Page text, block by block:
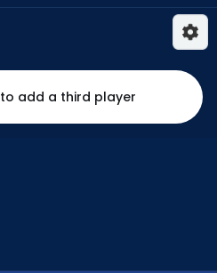
to add a third player